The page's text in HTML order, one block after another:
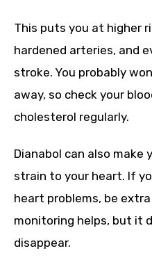
This puts you at higher
hardened arteries, and
stroke. You probably
away, so check your
cholesterol regularly.
Dianabol can also make
strain to your heart. If
heart problems, be
monitoring helps, but it
disappear.